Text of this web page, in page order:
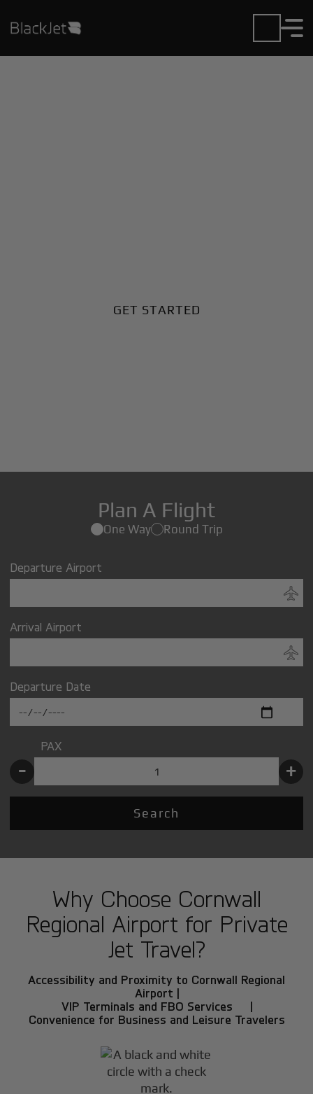
GET STARTED
Plan A Flight
One Way Round Trip
Departure Airport
Arrival Airport
Departure Date
PAX
- +
Search
Why Choose Cornwall
Regional Airport for Private
Jet Travel?
Accessibility and Proximity to Cornwall Regional
Airport |
VIP Terminals and FBO Services |
Convenience for Business and Leisure Travelers